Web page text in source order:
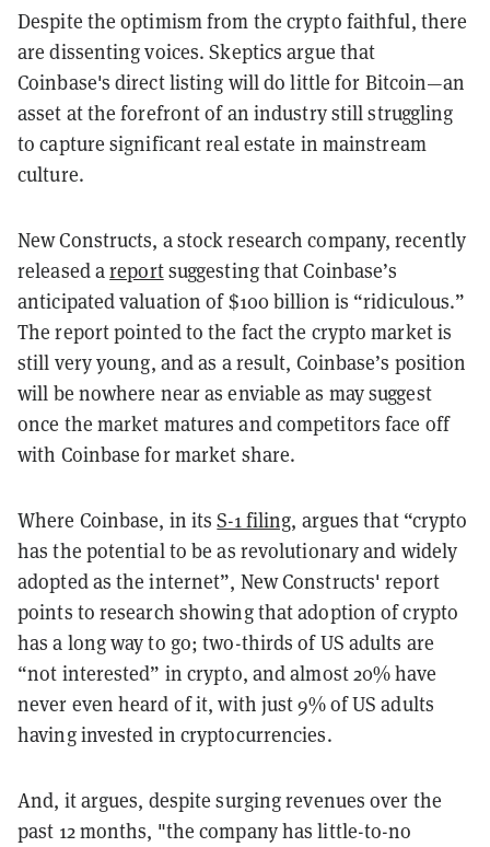
Despite the optimism from the crypto faithful, there
are dissenting voices. Skeptics argue that
Coinbase's direct listing will do little for Bitcoin—an
asset at the forefront of an industry still struggling
to capture significant real estate in mainstream
culture.
New Constructs, a stock research company, recently
released areportsuggesting that Coinbase’s
anticipated valuation of $100 billion is “ridiculous.”
The report pointed to the fact the crypto market is
still very young, and as a result, Coinbase’s position
will be nowhere near as enviable as may suggest
once the market matures and competitors face off
with Coinbase for market share.
Where Coinbase, in itsS-1 filing, argues that “crypto
has the potential to be as revolutionary and widely
adopted as the internet”, New Constructs' report
points to research showing that adoption of crypto
has a long way to go; two-thirds of US adults are
“not interested” in crypto, and almost 20% have
never even heard of it, with just 9% of US adults
having invested in cryptocurrencies.
And, it argues, despite surging revenues over the
past 12 months, "the company has little-to-no